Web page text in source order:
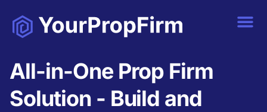
All-in-One Prop Firm
Solution - Build and